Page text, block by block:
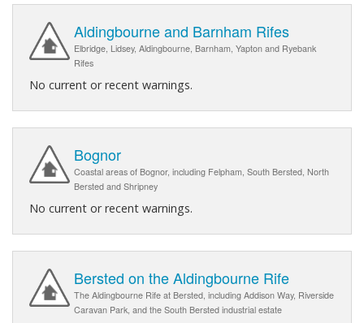
Aldingbourne and Barnham Rifes
Elbridge, Lidsey, Aldingbourne, Barnham, Yapton and Ryebank
Rifes
No current or recent warnings.
Bognor
Coastal areas of Bognor, including Felpham, South Bersted, North
Bersted and Shripney
No current or recent warnings.
Bersted on the Aldingbourne Rife
The Aldingbourne Rife at Bersted, including Addison Way, Riverside
Caravan Park, and the South Bersted industrial estate